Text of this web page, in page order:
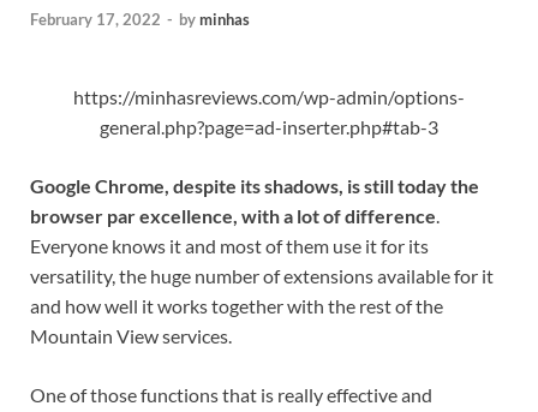
February 17, 2022 - byminhas
https://minhasreviews.com/wp-admin/options-
general.php?page=ad-inserter.php#tab-3
Google Chrome, despite its shadows, is still today the
browser par excellence, with a lot of difference.
Everyone knows it and most of them use it for its
versatility, the huge number of extensions available for it
and how well it works together with the rest of the
Mountain View services.
One of those functions that is really effective and